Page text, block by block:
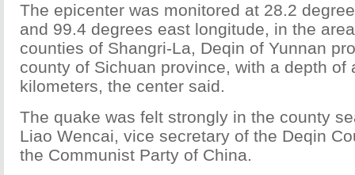
The epicenter was monitored at 28.2
and 99.4 degrees east longitude, in the
counties of Shangri-La, Deqin of Yunnan
county of Sichuan province, with a depth of
kilometers, the center said.
The quake was felt strongly in the county
Liao Wencai, vice secretary of the Deqin
the Communist Party of China.